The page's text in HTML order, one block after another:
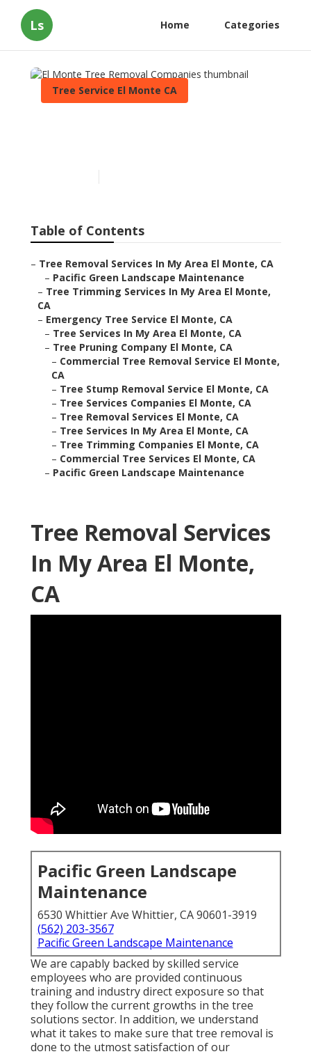
Ls Home Categories
Tree Service El Monte CA
Table of Contents
– Tree Removal Services In My Area El Monte, CA
– Pacific Green Landscape Maintenance
– Tree Trimming Services In My Area El Monte,
CA
– Emergency Tree Service El Monte, CA
– Tree Services In My Area El Monte, CA
– Tree Pruning Company El Monte, CA
– Commercial Tree Removal Service El Monte,
CA
– Tree Stump Removal Service El Monte, CA
– Tree Services Companies El Monte, CA
– Tree Removal Services El Monte, CA
– Tree Services In My Area El Monte, CA
– Tree Trimming Companies El Monte, CA
– Commercial Tree Services El Monte, CA
– Pacific Green Landscape Maintenance
Tree Removal Services
In My Area El Monte,
CA
Pacific Green Landscape
Maintenance
6530 Whittier Ave Whittier, CA 90601-3919
(562) 203-3567
Pacific Green Landscape Maintenance
We are capably backed by skilled service
employees who are provided continuous
training and industry direct exposure so that
they follow the current growths in the tree
solutions sector. In addition, we understand
what it takes to make sure that tree removal is
done to the utmost satisfaction of our